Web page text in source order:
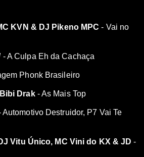
KVN & DJ Pikeno MPC - Vai no
- A Culpa Eh da Cachaça
Phonk Brasileiro
Drak- As Mais Top
Automotivo Destruidor, P7 Vai Te
Vitu Único, MC Vini do KX & JD -